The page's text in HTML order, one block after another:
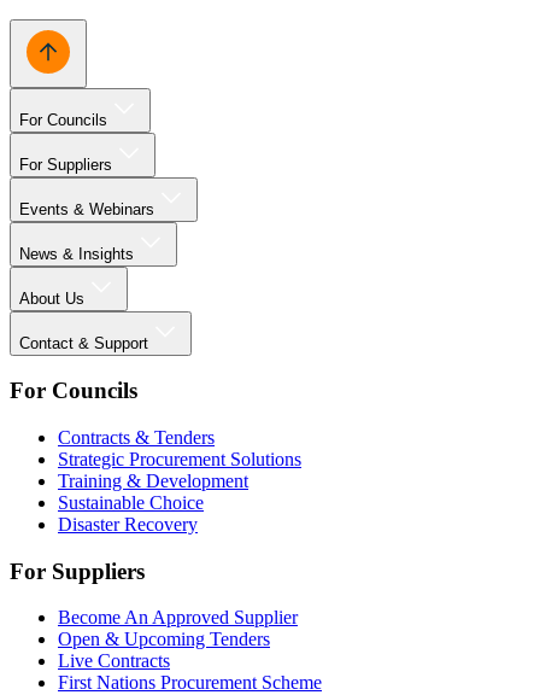
For Councils
For Suppliers
Events & Webinars
News & Insights
About Us
Contact & Support
For Councils
Contracts & Tenders
Strategic Procurement Solutions
Training & Development
Sustainable Choice
Disaster Recovery
For Suppliers
Become An Approved Supplier
Open & Upcoming Tenders
Live Contracts
First Nations Procurement Scheme